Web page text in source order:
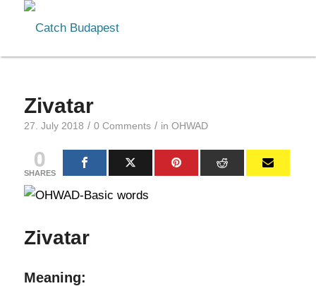
Zivatar
27. July 2018 / 0 Comments / in OHWAD
0
SHARES
Zivatar
Meaning: